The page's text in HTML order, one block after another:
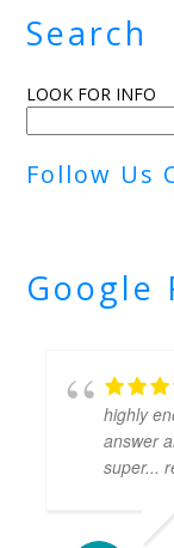
Search
LOOK FOR INFO
Follow Us
Google
highly
answer
super...